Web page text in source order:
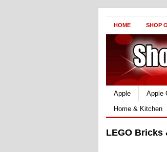
HOME SHOP
Apple Apple
Home & Kitchen
LEGO Bricks